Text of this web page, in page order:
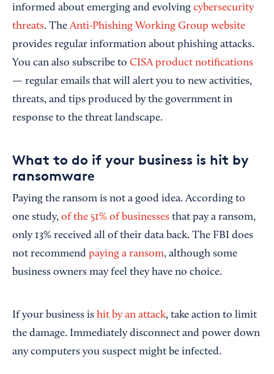
informed about emerging and evolving cybersecurity
threats. TheAnti-Phishing Working Group website
provides regular information about phishing attacks.
You can also subscribe to CISA product notifications
— regular emails that will alert you to new activities,
threats, and tips produced by the government in
response to the threat landscape.
What to do if your business is hit by
ransomware
Paying the ransom is not a good idea. According to
one study, of the 51% of businesses that pay a ransom,
only 13% received all of their data back. The FBI does
not recommend paying a ransom, although some
business owners may feel they have no choice.
If your business is hit by an attack, take action to limit
the damage. Immediately disconnect and power down
any computers you suspect might be infected.